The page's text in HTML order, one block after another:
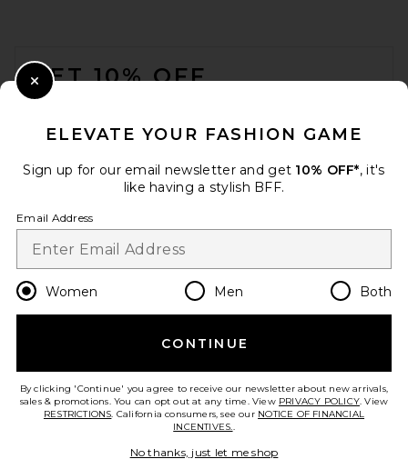
GET 10% OFF
Opt out at any time. privacy policy
Change Country Regions
en USD
HELP US IMPROVE!
ELEVATE YOUR FASHION GAME
Sign up for our email newsletter and get 10% OFF*, it's
like having a stylish BFF.
Email Address
Women Men Both
CONTINUE
By clicking 'Continue' you agree to receive our newsletter about new arrivals,
sales & promotions. You can opt out at any time. View PRIVACY POLICY. View
RESTRICTIONS. California consumers, see our NOTICE OF FINANCIAL
INCENTIVES..
No thanks, just let me shop
Close Modal